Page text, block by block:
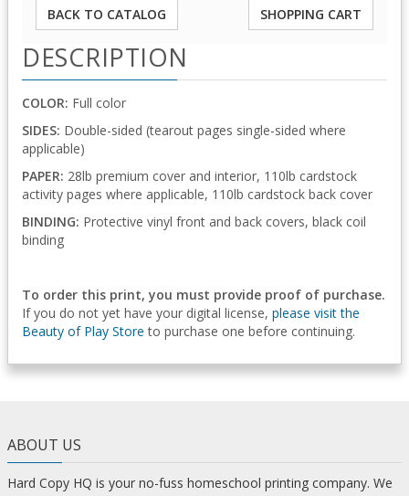
BACK TO CATALOG SHOPPING CART
DESCRIPTION
COLOR: Full color
SIDES: Double-sided (tearout pages single-sided where
applicable)
PAPER: 28lb premium cover and interior, 110lb cardstock
activity pages where applicable, 110lb cardstock back cover
BINDING: Protective vinyl front and back covers, black coil
binding
To order this print, you must provide proof of purchase.
If you do not yet have your digital license, please visit the
Beauty of Play Store to purchase one before continuing.
ABOUT US
Hard Copy HQ is your no-fuss homeschool printing company. We